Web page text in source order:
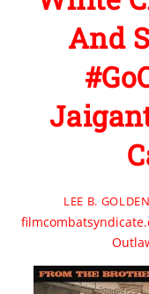
And
LEE B.